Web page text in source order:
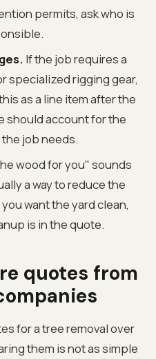
permits, ask who is
If the job requires a
specialized rigging gear,
as a line item after the
should account for the
job needs.
wood for you" sounds
a way to reduce the
want the yard clean,
is in the quote.
quotes from
for a tree removal over
them is not as simple